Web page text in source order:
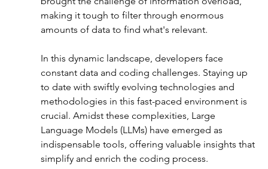
making it tough to filter through enormous
amounts of data to find what's relevant.
In this dynamic landscape, developers face
constant data and coding challenges. Staying up
to date with swiftly evolving technologies and
methodologies in this fast-paced environment is
crucial. Amidst these complexities, Large
Language Models (LLMs) have emerged as
indispensable tools, offering valuable insights that
simplify and enrich the coding process.